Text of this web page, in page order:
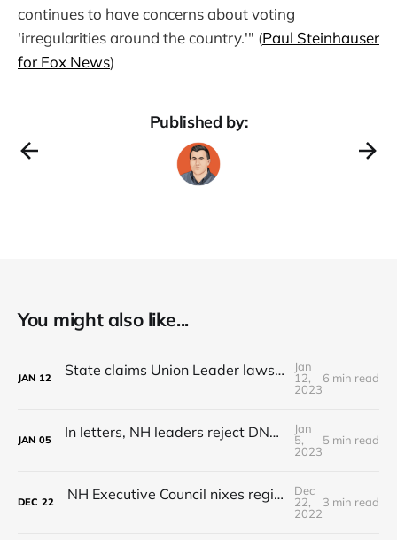
continues to have concerns about voting
'irregularities around the country.'" (Paul Steinhauser
for Fox News)
Published by:
You might also like...
JAN 12 State claims Union Leader lawsuit for NH State Police records is 'frivolous'
Jan
12,
2023
6 min read
JAN 05 In letters, NH leaders reject DNC's presidential primary demands
Jan
5,
2023
5 min read
DEC 22 NH Executive Council nixes regional commuter rail plan
Dec
22,
2022
3 min read